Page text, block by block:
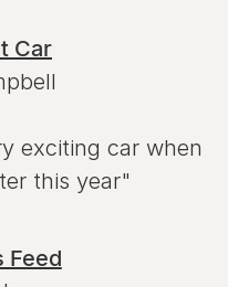
Car
exciting car when
this year"
Feed